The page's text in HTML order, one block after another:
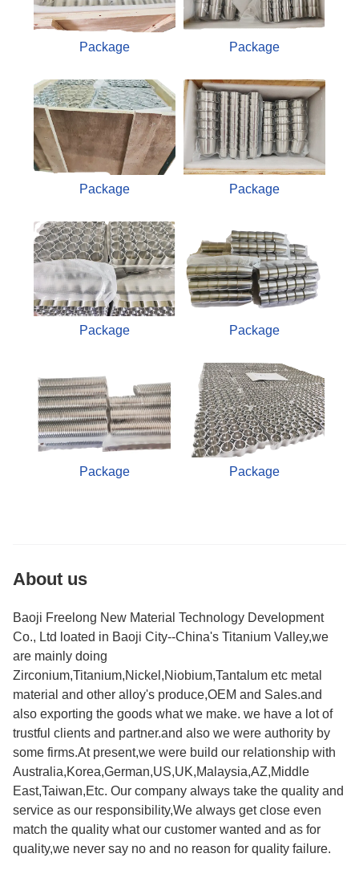
Package Package
Package Package
Package Package
Package Package
About us
Baoji Freelong New Material Technology Development
Co., Ltd loated in Baoji City--China's Titanium Valley,we
are mainly doing
Zirconium,Titanium,Nickel,Niobium,Tantalum etc metal
material and other alloy's produce,OEM and Sales.and
also exporting the goods what we make. we have a lot of
trustful clients and partner.and also we were authority by
some firms.At present,we were build our relationship with
Australia,Korea,German,US,UK,Malaysia,AZ,Middle
East,Taiwan,Etc. Our company always take the quality and
service as our responsibility,We always get close even
match the quality what our customer wanted and as for
quality,we never say no and no reason for quality failure.